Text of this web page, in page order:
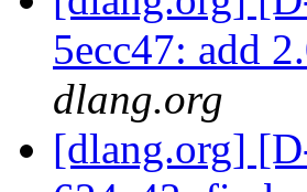
5ecc47: add
dlang.org
[dlang.org]